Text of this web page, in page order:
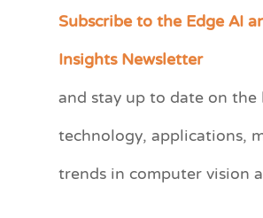
Subscribe to the Edge AI
Insights Newsletter
and stay up to date on
technology, applications,
trends in computer vision
C
e
r